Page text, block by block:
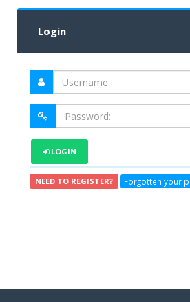
Login
LOGIN
NEED TO REGISTER? Forgotten your